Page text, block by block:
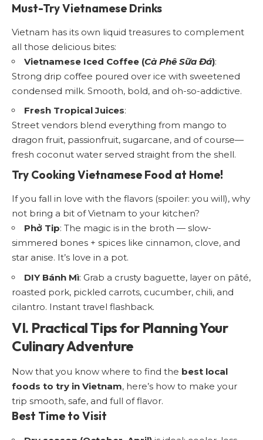
Must-Try Vietnamese Drinks
Vietnam has its own liquid treasures to complement
all those delicious bites:
Vietnamese Iced Coffee (Cà Phê Sữa Đá):
Strong drip coffee poured over ice with sweetened
condensed milk. Smooth, bold, and oh-so-addictive.
Fresh Tropical Juices:
Street vendors blend everything from mango to
dragon fruit, passionfruit, sugarcane, and of course—
fresh coconut water served straight from the shell.
Try Cooking Vietnamese Food at Home!
If you fall in love with the flavors (spoiler: you will), why
not bring a bit of Vietnam to your kitchen?
Phở Tip: The magic is in the broth — slow-
simmered bones + spices like cinnamon, clove, and
star anise. It’s love in a pot.
DIY Bánh Mì: Grab a crusty baguette, layer on pâté,
roasted pork, pickled carrots, cucumber, chili, and
cilantro. Instant travel flashback.
VI. Practical Tips for Planning Your
Culinary Adventure
Now that you know where to find the best local
foods to try in Vietnam, here’s how to make your
trip smooth, safe, and full of flavor.
Best Time to Visit